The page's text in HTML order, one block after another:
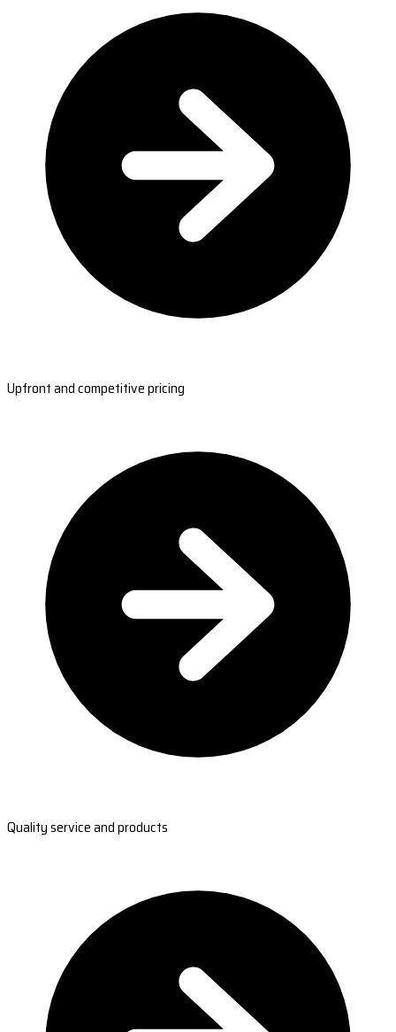
Upfront and competitive pricing
Quality service and products